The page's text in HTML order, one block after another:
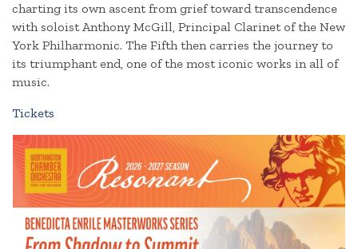
charting its own ascent from grief toward transcendence
with soloist Anthony McGill, Principal Clarinet of the New
York Philharmonic. The Fifth then carries the journey to
its triumphant end, one of the most iconic works in all of
music.
Tickets